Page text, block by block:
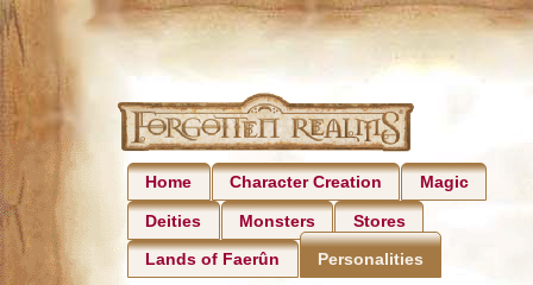
Home Character Creation Magic
Deities Monsters Stores
Lands of Faerûn Personalities